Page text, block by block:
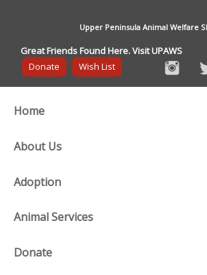
Upper Peninsula Animal Welfare
Great Friends Found Here. Visit UPAWS
Donate
Wish List
Home
About Us
Adoption
Animal Services
Donate